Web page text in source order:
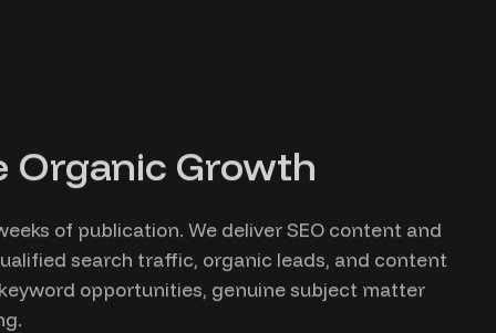
Organic Growth
of publication. We deliver SEO content and
search traffic, organic leads, and content
opportunities, genuine subject matter